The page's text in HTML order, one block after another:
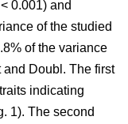
0.001) and
of the studied
of the variance
and Doubl. The first
indicating
1). The second